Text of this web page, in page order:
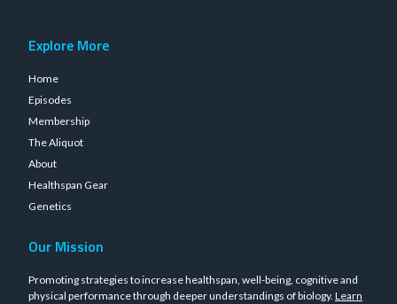
Explore More
Home
Episodes
Membership
The Aliquot
About
Healthspan Gear
Genetics
Our Mission
Promoting strategies to increase healthspan, well-being, cognitive and
physical performance through deeper understandings of biology. Learn